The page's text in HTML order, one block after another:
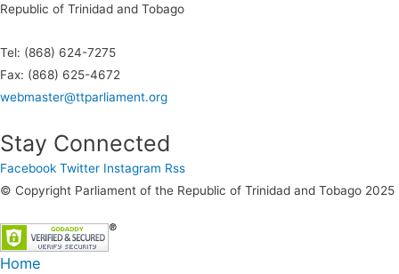
Republic of Trinidad and Tobago
Tel: (868) 624-7275
Fax: (868) 625-4672
webmaster@ttparliament.org
Stay Connected
Facebook Twitter Instagram Rss
© Copyright Parliament of the Republic of Trinidad and Tobago 2025
Home